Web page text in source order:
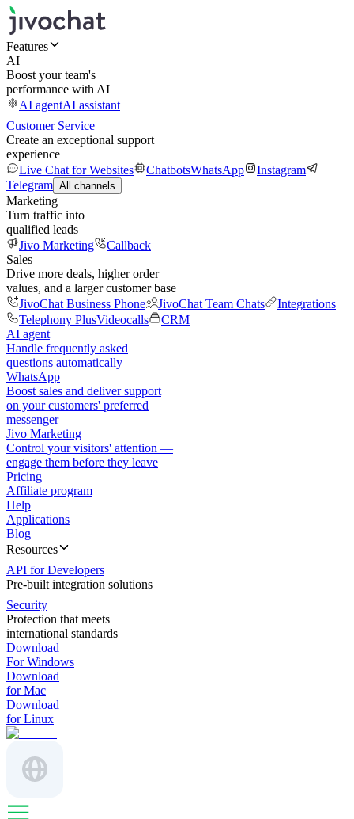
Features
AI
Boost your team's
performance with AI
AI agentAI assistant
Customer Service
Create an exceptional support
experience
Live Chat for Websites
ChatbotsWhatsApp
Instagram
Telegram All channels
Marketing
Turn traffic into
qualified leads
Jivo Marketing
Callback
Sales
Drive more deals, higher order
values, and a larger customer base
JivoChat Business Phone
JivoChat Team Chats
Integrations
Telephony PlusVideocalls
CRM
AI agent
Handle frequently asked
questions automatically
WhatsApp
Boost sales and deliver support
on your customers' preferred
messenger
Jivo Marketing
Control your visitors' attention —
engage them before they leave
Pricing
Affiliate program
Help
Applications
Blog
Resources
API for Developers
Pre-built integration solutions
Security
Protection that meets
international standards
Download
For Windows
Download
for Mac
Download
for Linux